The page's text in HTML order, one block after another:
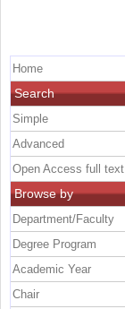
Home
Search
Simple
Advanced
Open Access full text
Browse by
Department/Faculty
Degree Program
Academic Year
Chair